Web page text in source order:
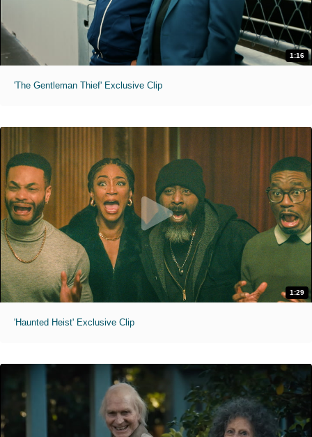
1:16
'The Gentleman Thief' Exclusive Clip
1:29
'Haunted Heist' Exclusive Clip